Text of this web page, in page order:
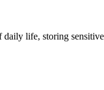
life, storing